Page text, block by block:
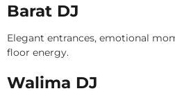
Barat DJ
Elegant entrances, emotional
floor energy.
Walima DJ